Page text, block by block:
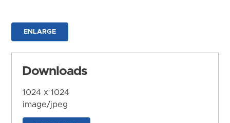
ENLARGE
Downloads
1024 x 1024
image/jpeg